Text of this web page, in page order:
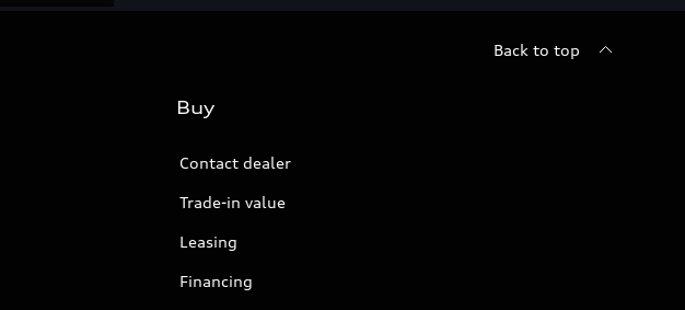
Back to top
Buy
Contact dealer
Trade-in value
Leasing
Financing